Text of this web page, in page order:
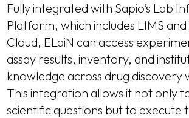
Fully integrated with Sapio’s Lab
Platform, which includes LIMS
Cloud, ELaiN can access
assay results, inventory, and
knowledge across drug discovery
This integration allows it not only
scientific questions but to execute